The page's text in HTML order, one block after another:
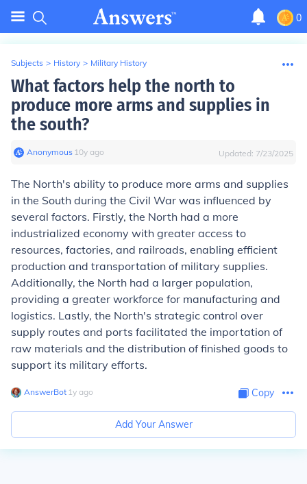
0
Subjects > History > Military History
What factors help the north to
produce more arms and supplies in
the south?
Anonymous∙ 10y ago Updated: 7/23/2025
The North's ability to produce more arms and supplies
in the South during the Civil War was influenced by
several factors. Firstly, the North had a more
industrialized economy with greater access to
resources, factories, and railroads, enabling efficient
production and transportation of military supplies.
Additionally, the North had a larger population,
providing a greater workforce for manufacturing and
logistics. Lastly, the North's strategic control over
supply routes and ports facilitated the importation of
raw materials and the distribution of finished goods to
support its military efforts.
AnswerBot∙ 1y ago Copy
Add Your Answer